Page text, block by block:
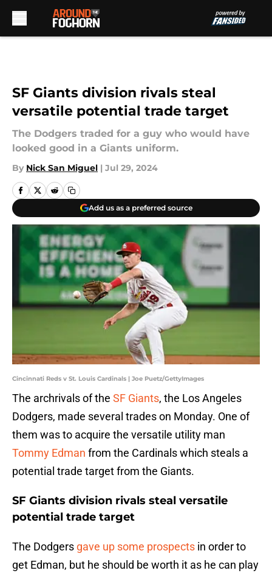
SF Giants division rivals steal
versatile potential trade target
The Dodgers traded for a guy who would have
looked good in a Giants uniform.
By Nick San Miguel | Jul 29, 2024
Add us as a preferred source
Cincinnati Reds v St. Louis Cardinals | Joe Puetz/GettyImages
The archrivals of the SF Giants, the Los Angeles
Dodgers, made several trades on Monday. One of
them was to acquire the versatile utility man
Tommy Edman from the Cardinals which steals a
potential trade target from the Giants.
SF Giants division rivals steal versatile
potential trade target
The Dodgers gave up some prospects in order to
get Edman, but he should be worth it as he can play